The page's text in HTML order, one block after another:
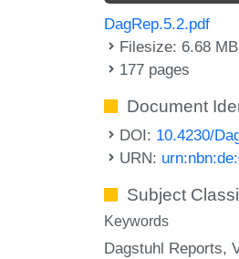
DagRep.5.2.pdf
Filesize: 6.68 MB
177 pages
Document
DOI: 10.4230/
URN:
Subject
Keywords
Dagstuhl Reports,